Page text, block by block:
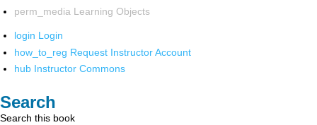
perm_media Learning Objects
login Login
how_to_reg Request Instructor Account
hub Instructor Commons
Search
Search this book